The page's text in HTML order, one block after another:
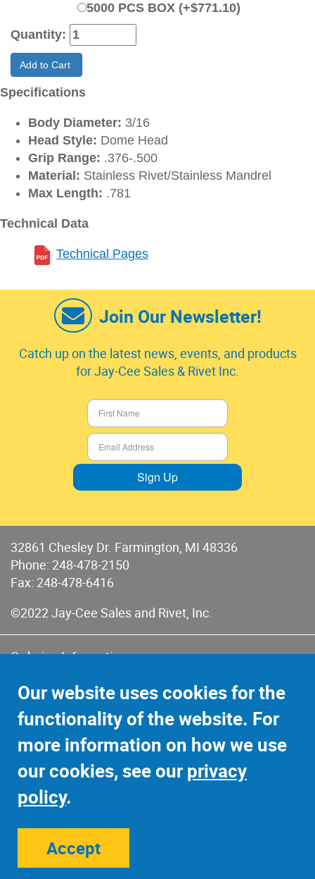
5000 PCS BOX (+$771.10)
Quantity:
Add to Cart
Specifications
Body Diameter: 3/16
Head Style: Dome Head
Grip Range: .376-.500
Material: Stainless Rivet/Stainless Mandrel
Max Length: .781
Technical Data
Technical Pages
Join Our Newsletter!
Catch up on the latest news, events, and products
for Jay-Cee Sales & Rivet Inc.
Sign Up
32861 Chesley Dr. Farmington, MI 48336
Phone: 248-478-2150
Fax: 248-478-6416
©2022 Jay-Cee Sales and Rivet, Inc.
Ordering Information
Terms of Sales & Returns
Privacy Policy
Sitemap
Site Credits:
Our website uses cookies for the
functionality of the website. For
more information on how we use
our cookies, see ourprivacy
policy.
Accept